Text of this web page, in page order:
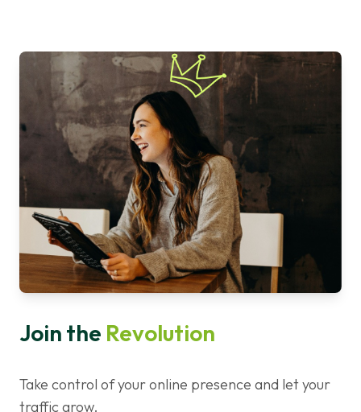
Join the Revolution
Take control of your online presence and let your
traffic grow.